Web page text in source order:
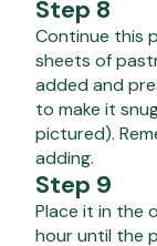
Step 8
Continue this
sheets of
added and
to make it
pictured).
adding.
Step 9
Place it in the
hour until the